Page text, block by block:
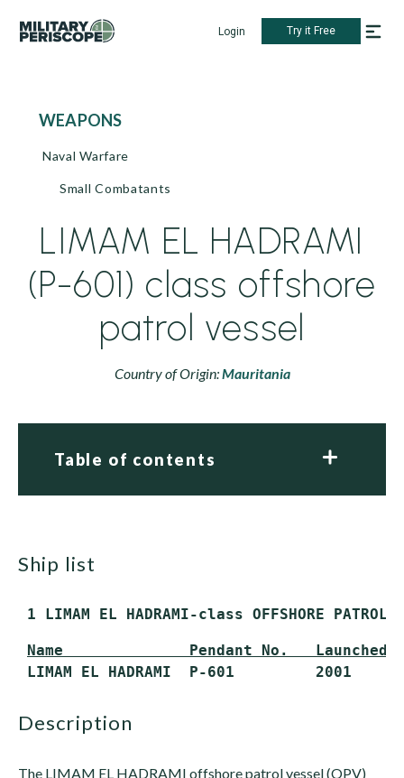
Login Try it Free
WEAPONS
Naval Warfare
Small Combatants
LIMAM EL HADRAMI
(P-601) class offshore
patrol vessel
Country of Origin:Mauritania
Table of contents
ship list
1 LIMAM EL HADRAMI-class OFFSHORE PATROL
Name              Pendant No.   Launched
LIMAM EL HADRAMI  P-601         2001
description
The LIMAM EL HADRAMI offshore patrol vessel (OPV)